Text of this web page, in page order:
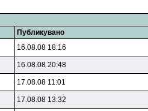
Публикувано
16.08.08 18:16
16.08.08 20:48
17.08.08 11:01
17.08.08 13:32